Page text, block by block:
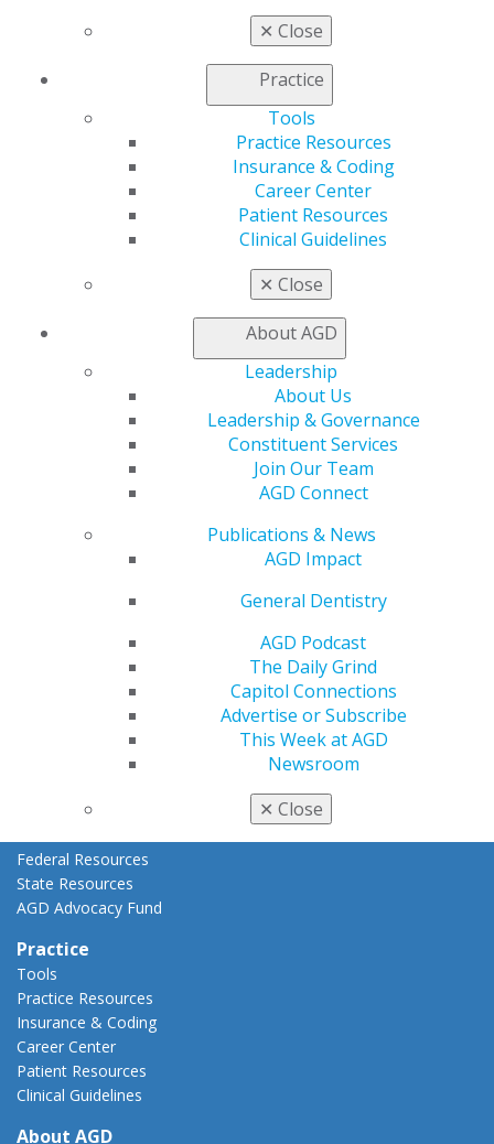
✕ Close
Practice
Tools
Practice Resources
Insurance & Coding
Career Center
Patient Resources
Clinical Guidelines
✕ Close
About AGD
Leadership
About Us
Leadership & Governance
Constituent Services
Join Our Team
AGD Connect
Publications & News
AGD Impact
General Dentistry
AGD Podcast
The Daily Grind
Capitol Connections
Advertise or Subscribe
This Week at AGD
Newsroom
✕ Close
Career Center
Exclusive Benefits
Find a Mentor/Mentee
Online Learning Center
CE Directory
Find a PACE Provider
View My Awards Transcript
Awards & Recognition
Fellowship Exam Information
AGD Awards & Recognition
Apply for PACE-Approval
Advocacy Center
Capitol Connections
How to Advocate
Federal Resources
State Resources
AGD Advocacy Fund
Practice
Tools
Practice Resources
Insurance & Coding
Career Center
Patient Resources
Clinical Guidelines
About AGD